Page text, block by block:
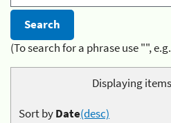
(To search for a phrase use "",
Displaying
Sort byDate(desc)